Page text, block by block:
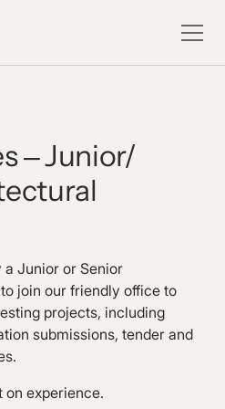
– Junior/
a Junior or Senior
join our friendly office to
projects, including
submissions, tender and
on experience.